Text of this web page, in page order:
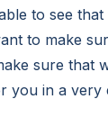
to see that
to make
sure that
you in a very